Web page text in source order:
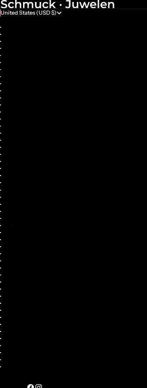
United States (USD $)
Australia (AUD $)
Austria (EUR €)
Belgium (EUR €)
Bulgaria (EUR €)
Canada (CAD $)
Croatia (EUR €)
Cyprus (EUR €)
Czechia (CZK Kč)
Denmark (DKK kr.)
Estonia (EUR €)
Finland (EUR €)
France (EUR €)
Germany (EUR €)
Greece (EUR €)
Guernsey (GBP £)
Hong Kong SAR (HKD $)
Hungary (HUF Ft)
Indonesia (IDR Rp)
Ireland (EUR €)
Israel (ILS ₪)
Italy (EUR €)
Japan (JPY ¥)
Kazakhstan (KZT ₸)
Latvia (EUR €)
Liechtenstein (CHF CHF)
Lithuania (EUR €)
Luxembourg (EUR €)
Malaysia (MYR RM)
Malta (EUR €)
Montenegro (EUR €)
Netherlands (EUR €)
New Zealand (NZD $)
Norway (NOK kr)
Poland (PLN zł)
Portugal (EUR €)
Romania (RON Lei)
Serbia (RSD РСД)
Singapore (SGD $)
Slovakia (EUR €)
Slovenia (EUR €)
South Korea (KRW ₩)
Spain (EUR €)
Sweden (SEK kr)
Switzerland (CHF CHF)
Türkiye (EUR €)
Ukraine (UAH ₴)
United Kingdom (GBP £)
United States (USD $)